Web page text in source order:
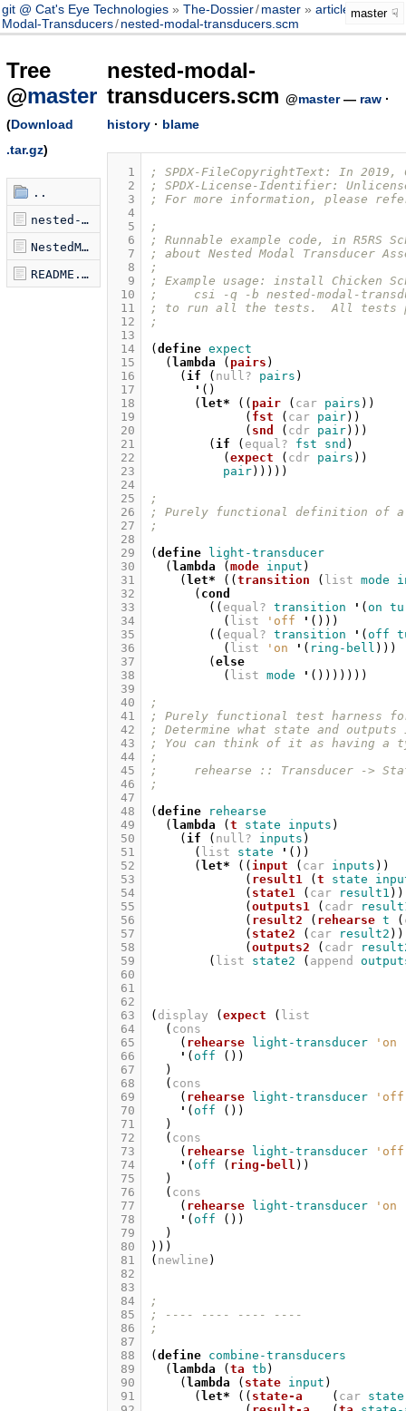
git @ Cat's Eye Technologies The-Dossier/master article /Nested-
Modal-Transducers/nested-modal-transducers.scm
master
Tree
@master
(Download
.tar.gz)
..
nested-modal-transducers.scm
NestedModalTransducers.hs
README.md
nested-modal-
transducers.scm @master— raw·
history· blame
  1
  2
  3
  4
  5
  6
  7
  8
  9
10
11
12
13
14
15
16
17
18
19
20
21
22
23
24
25
26
27
28
29
30
31
32
33
34
35
36
37
38
39
40
41
42
43
44
45
46
47
48
49
50
51
52
53
54
55
56
57
58
59
60
61
62
63
64
65
66
67
68
69
70
71
72
73
74
75
76
77
78
79
80
81
82
83
84
85
86
87
88
89
90
91
; SPDX-FileCopyrightText: In
; SPDX-License-Identifier:
; For more information, please
;
; Runnable example code, in R5RS
; about Nested Modal Transducer
;
; Example usage: install Chicken
;     csi -q -b nested-modal-
; to run all the tests.  All tests
;
( define expect
( lambda ( pairs )
( if ( null? pairs )
' ()
( let* (( pair ( car pairs ))
( fst ( car pair))
( snd ( cdr pair)))
( if ( equal? fst snd )
( expect ( cdr pairs ))
pair)))))
;
; Purely functional definition of a
;
( define
light-transducer
( lambda ( mode input )
( let* (( transition ( list mode
( cond
(( equal? transition ' ( on
( list 'off ' ()))
(( equal? transition ' ( off
( list 'on ' ( ring-bell )))
( else
( list mode ' ()))))))
;
; Purely functional test harness
; Determine what state and
; You can think of it as having a
;
;     rehearse :: Transducer ->
;
( define
rehearse
( lambda ( t state inputs )
( if ( null? inputs )
( list state ' ())
( let* (( input ( car inputs ))
( result1 ( t state
( state1 ( car result1 ))
( outputs1 ( cadr
( result2 ( rehearse t (
( state2 ( car result2 ))
( outputs2 ( cadr
( list state2 ( append
( display ( expect ( list
( cons
( rehearse light-transducer 'on
' ( off
())
)
( cons
( rehearse light-transducer
'off
' ( off
())
)
( cons
( rehearse light-transducer
'off
' ( off ( ring-bell ))
)
( cons
( rehearse light-transducer 'on
' ( off
())
)
)))
( newline )
;
; ---- ---- ---- ----
;
( define
combine-transducers
( lambda ( ta tb )
( lambda ( state input )
( let* (( state-a ( car state